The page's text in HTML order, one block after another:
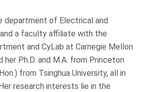
department of Electrical and
a faculty affiliate with the
and CyLab at Carnegie Mellon
her Ph.D. and M.A. from Princeton
from Tsinghua University, all in
research interests lie in the